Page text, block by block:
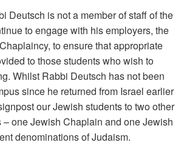
Deutsch is not a member of staff of the
to engage with his employers, the
to ensure that appropriate
to those students who wish to
Whilst Rabbi Deutsch has not been
since he returned from Israel earlier
our Jewish students to two other
– one Jewish Chaplain and one Jewish
denominations of Judaism.